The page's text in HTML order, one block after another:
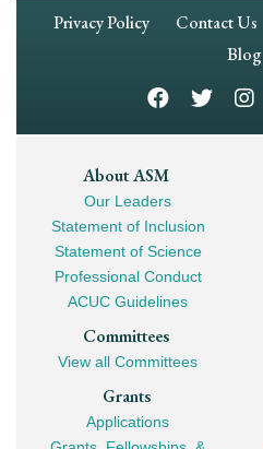
Footer
Privacy Policy Contact Us
Blog
Footer
Mega
Navigation
About ASM
Our Leaders
Statement of Inclusion
Statement of Science
Professional Conduct
ACUC Guidelines
Committees
View all Committees
Grants
Applications